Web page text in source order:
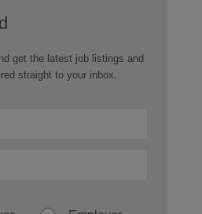
get the latest job listings and
straight to your inbox.